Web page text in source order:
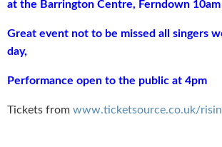
at the Barrington Centre, Ferndown 10am
Great event not to be missed all singers
day,
Performance open to the public at 4pm
Tickets from www.ticketsource.co.uk/